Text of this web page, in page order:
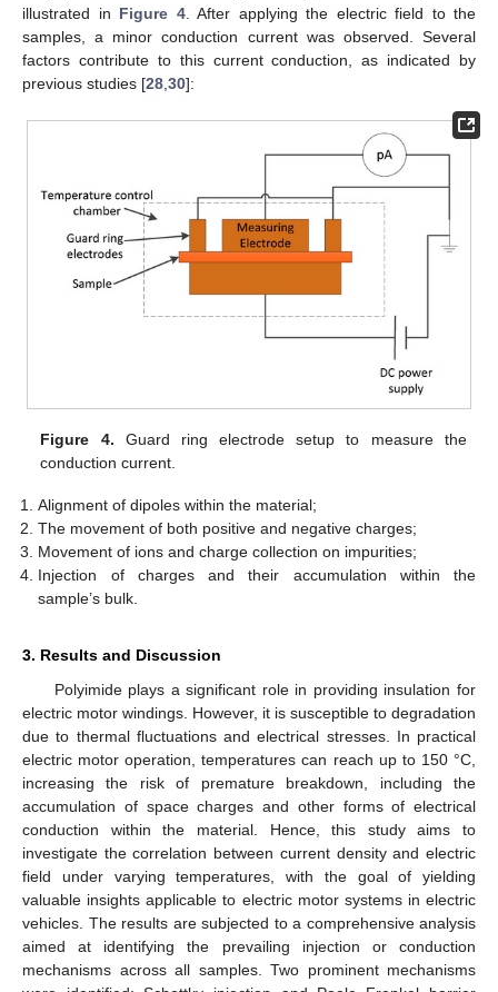
illustrated in Figure 4. After applying the electric field to the
samples, a minor conduction current was observed. Several
factors contribute to this current conduction, as indicated by
previous studies [28 30]:
Figure 4. Guard ring electrode setup to measure the
conduction current.
Alignment of dipoles within the material;
The movement of both positive and negative charges;
Movement of ions and charge collection on impurities;
Injection of charges and their accumulation within the
sample’s bulk.
3. Results and Discussion
Polyimide plays a significant role in providing insulation for
electric motor windings. However, it is susceptible to degradation
due to thermal fluctuations and electrical stresses. In practical
electric motor operation, temperatures can reach up to 150 °C,
increasing the risk of premature breakdown, including the
accumulation of space charges and other forms of electrical
conduction within the material. Hence, this study aims to
investigate the correlation between current density and electric
field under varying temperatures, with the goal of yielding
valuable insights applicable to electric motor systems in electric
vehicles. The results are subjected to a comprehensive analysis
aimed at identifying the prevailing injection or conduction
mechanisms across all samples. Two prominent mechanisms